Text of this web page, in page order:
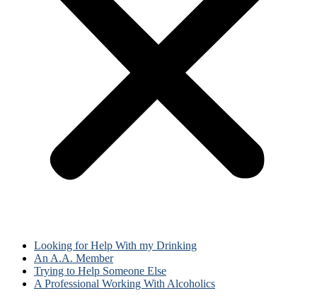
Looking for Help With my Drinking
An A.A. Member
Trying to Help Someone Else
A Professional Working With Alcoholics